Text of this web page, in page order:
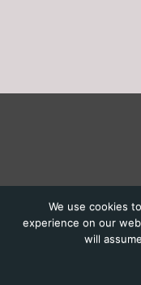
We use cookies
experience on our
will